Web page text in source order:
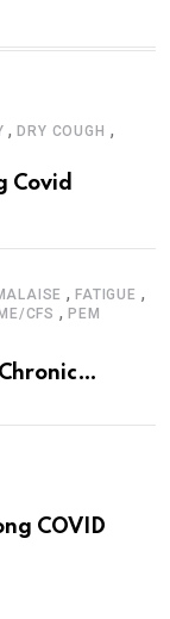
,DRY COUGH ,
Covid
,FATIGUE ,
CFS ,PEM
COVID